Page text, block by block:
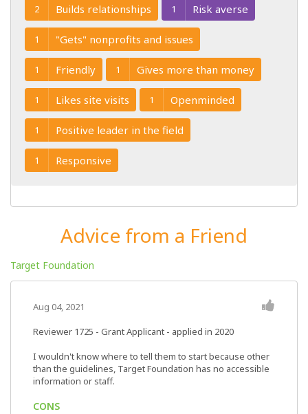
2 Builds relationships 1 Risk averse
1 "Gets" nonprofits and issues
1 Friendly 1 Gives more than money
1 Likes site visits 1 Openminded
1 Positive leader in the field
1 Responsive
Advice from a Friend
Target Foundation
Aug 04, 2021
Reviewer 1725 - Grant Applicant - applied in 2020
I wouldn't know where to tell them to start because other
than the guidelines, Target Foundation has no accessible
information or staff.
CONS